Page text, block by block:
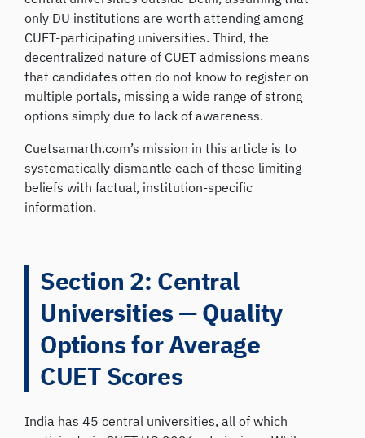
only DU institutions are worth attending among
CUET-participating universities. Third, the
decentralized nature of CUET admissions means
that candidates often do not know to register on
multiple portals, missing a wide range of strong
options simply due to lack of awareness.
Cuetsamarth.com’s mission in this article is to
systematically dismantle each of these limiting
beliefs with factual, institution-specific
information.
Section 2: Central
Universities — Quality
Options for Average
CUET Scores
India has 45 central universities, all of which